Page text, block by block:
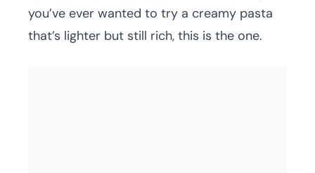
you’ve ever wanted to try a creamy pasta
that’s lighter but still rich, this is the one.